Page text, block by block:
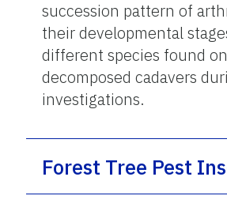
succession pattern of
their developmental
different species found
decomposed cadavers
investigations.
Forest Tree Pest